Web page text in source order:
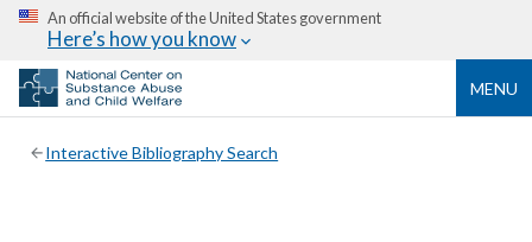
An official website of the United States government
Here’s how you know
MENU
Interactive Bibliography Search